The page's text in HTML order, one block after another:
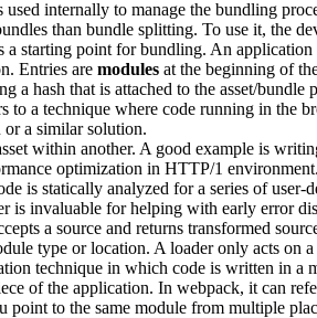
internally to manage the bundling
than bundle splitting. To use it, the
a starting point for bundling. An
Entries are modules at the beginning of
a hash that is attached to the asset/
to a technique where code running in the
a similar solution.
within another. A good example is
optimization in HTTP/1 environment.
is statically analyzed for a series of
is invaluable for helping with early error
a source and returns transformed
type or location. A loader only acts on
technique in which code is written in a
of the application. In webpack, it can
to the same module from multiple